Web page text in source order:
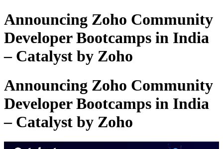
Announcing Zoho Community
Developer Bootcamps in India
– Catalyst by Zoho
Announcing Zoho Community
Developer Bootcamps in India
– Catalyst by Zoho